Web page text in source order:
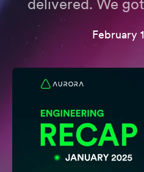
delivered. We
February